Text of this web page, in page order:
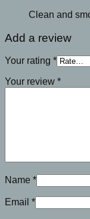
Clean and
Add a review
Your rating *
Your review *
Name *
Email *